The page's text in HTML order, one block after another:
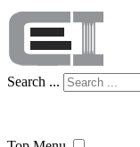
Search ...